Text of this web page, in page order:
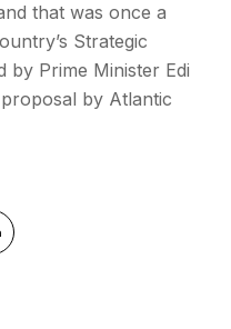
that was once a
Strategic
by Prime Minister Edi
by Atlantic